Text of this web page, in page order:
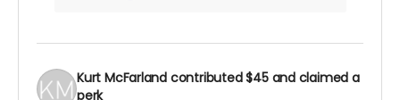
Kurt McFarland contributed$45and claimed a
perk